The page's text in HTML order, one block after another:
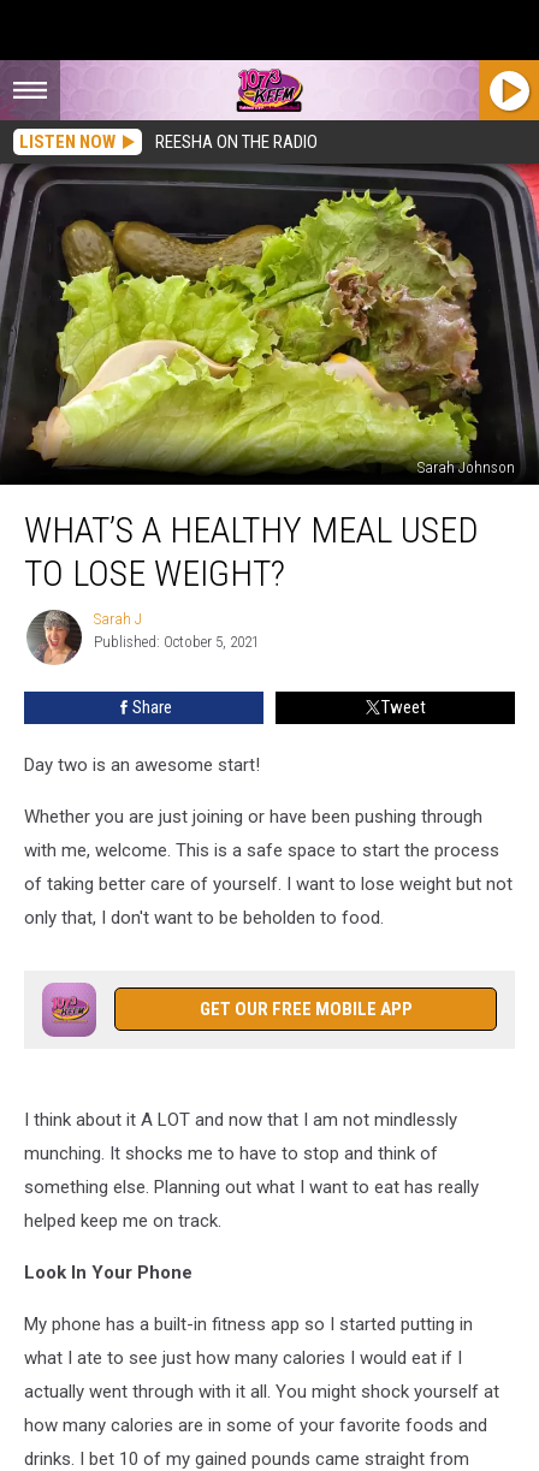
LISTEN NOW REESHA ON THE RADIO
Sarah Johnson
Healthy
Lose
WHAT’S A HEALTHY MEAL USED
TO LOSE WEIGHT?
Sarah
J
Sarah J
Published: October 5, 2021
Share Tweet
Day two is an awesome start!
Whether you are just joining or have been pushing through
with me, welcome. This is a safe space to start the process
of taking better care of yourself. I want to lose weight but not
only that, I don't want to be beholden to food.
GET OUR FREE MOBILE APP
I think about it A LOT and now that I am not mindlessly
munching. It shocks me to have to stop and think of
something else. Planning out what I want to eat has really
helped keep me on track.
Look In Your Phone
My phone has a built-in fitness app so I started putting in
what I ate to see just how many calories I would eat if I
actually went through with it all. You might shock yourself at
how many calories are in some of your favorite foods and
drinks. I bet 10 of my gained pounds came straight from